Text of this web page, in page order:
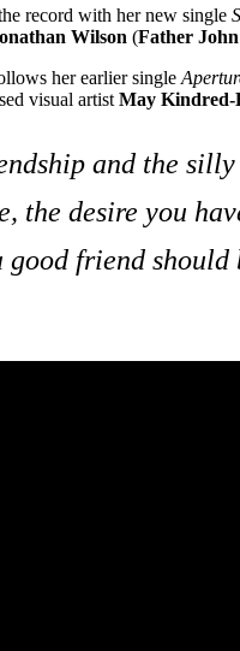
record with her new single
Wilson (Father
her earlier single
visual artistMay Kindred-
and the
the desire you
friend